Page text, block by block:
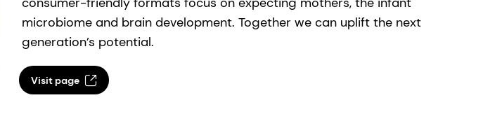
microbiome and brain development. Together we can uplift the next
generation’s potential.
Visit page